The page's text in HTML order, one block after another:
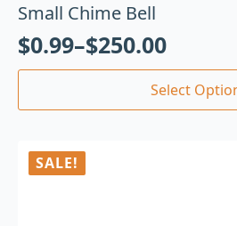
Small Chime Bell
$0.99–$250.00
Select
SALE!